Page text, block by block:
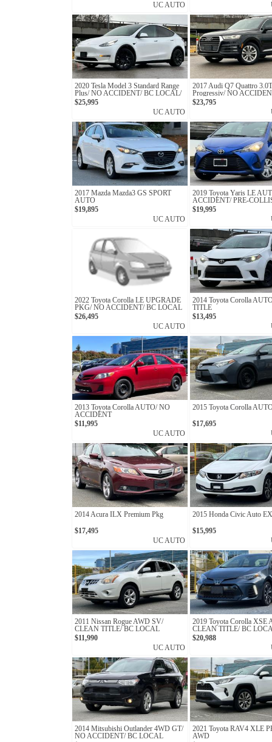
UC AUTO
2020 Tesla Model 3 Standard Range
Plus/ NO ACCIDENT/ BC LOCAL/
ONE OWNER
$25,995
UC AUTO
2017 Audi Q7 Quattro 3.0T
Progressiv/ NO
LOCAL
$23,795
2017 Mazda Mazda3 GS SPORT
AUTO
$19,895
UC AUTO
2019 Toyota Yaris LE
ACCIDENT/ PRE-
SYSTEM
$19,995
2022 Toyota Corolla LE UPGRADE
PKG/ NO ACCIDENT/ BC LOCAL
$26,495
UC AUTO
2014 Toyota Corolla
TITLE
$13,495
2013 Toyota Corolla AUTO/ NO
ACCIDENT
$11,995
UC AUTO
2015 Toyota Corolla
$17,695
2014 Acura ILX Premium Pkg
$17,495
UC AUTO
2015 Honda Civic Auto EX
$15,995
2011 Nissan Rogue AWD SV/
CLEAN TITLE/ BC LOCAL
$11,990
UC AUTO
2019 Toyota Corolla XSE
CLEAN TITLE/ BC
$20,988
2014 Mitsubishi Outlander 4WD GT/
NO ACCIDENT/ BC LOCAL
2021 Toyota RAV4 XLE
AWD